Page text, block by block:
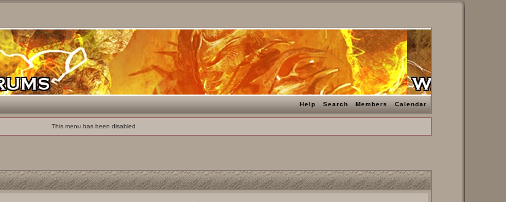
Help Search Members Calendar
This menu has been disabled